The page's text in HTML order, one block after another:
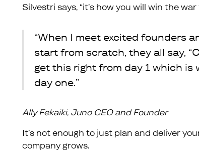
Silvestri says, “it’s how you will win the
“When I meet excited founders
start from scratch, they all say,
get this right from day 1 which is
day one.”
Ally Fekaiki, Juno CEO and Founder
It’s not enough to just plan and deliver
company grows.